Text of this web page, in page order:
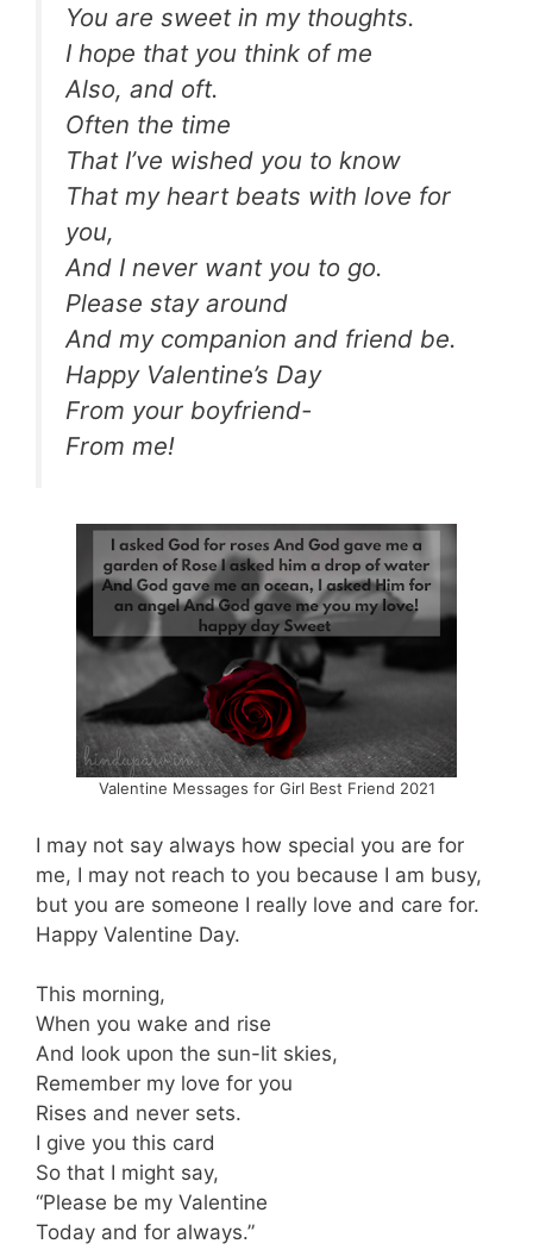
You are sweet in my thoughts.
I hope that you think of me
Also, and oft.
Often the time
That I’ve wished you to know
That my heart beats with love for
you,
And I never want you to go.
Please stay around
And my companion and friend be.
Happy Valentine’s Day
From your boyfriend-
From me!
Valentine Messages for Girl Best Friend 2021
I may not say always how special you are for
me, I may not reach to you because I am busy,
but you are someone I really love and care for.
Happy Valentine Day.
This morning,
When you wake and rise
And look upon the sun-lit skies,
Remember my love for you
Rises and never sets.
I give you this card
So that I might say,
“Please be my Valentine
Today and for always.”